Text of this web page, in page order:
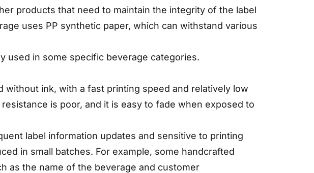
products that need to maintain the integrity of the label
uses PP synthetic paper, which can withstand various
used in some specific beverage categories.
ink, with a fast printing speed and relatively low
is poor, and it is easy to fade when exposed to
label information updates and sensitive to printing
in small batches. For example, some handcrafted
as the name of the beverage and customer